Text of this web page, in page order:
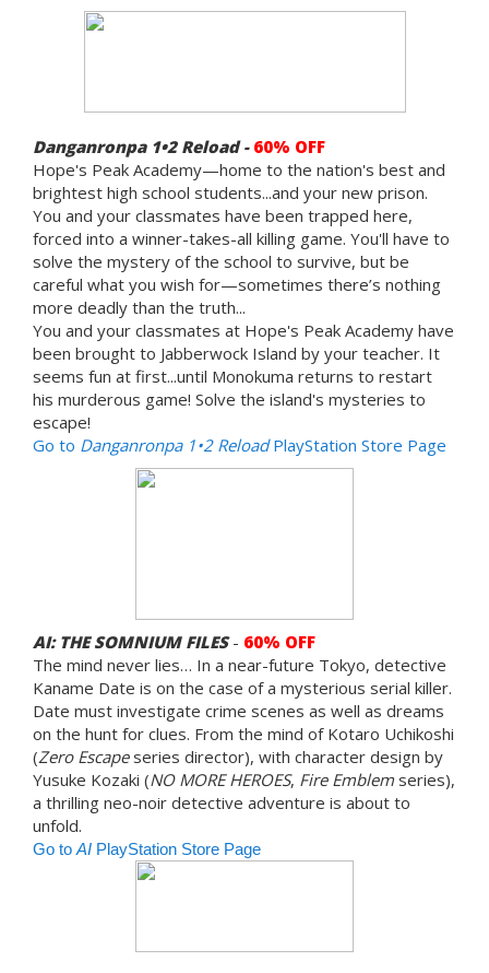
Danganronpa 1•2 Reload - 60% OFF
Hope's Peak Academy—home to the nation's best and
brightest high school students...and your new prison.
You and your classmates have been trapped here,
forced into a winner-takes-all killing game. You'll have to
solve the mystery of the school to survive, but be
careful what you wish for—sometimes there’s nothing
more deadly than the truth...
You and your classmates at Hope's Peak Academy have
been brought to Jabberwock Island by your teacher. It
seems fun at first...until Monokuma returns to restart
his murderous game! Solve the island's mysteries to
escape!
Go to Danganronpa 1•2 ReloadPlayStation Store Page
AI: THE SOMNIUM FILES - 60% OFF
The mind never lies… In a near-future Tokyo, detective
Kaname Date is on the case of a mysterious serial killer.
Date must investigate crime scenes as well as dreams
on the hunt for clues. From the mind of Kotaro Uchikoshi
(Zero Escapeseries director), with character design by
Yusuke Kozaki (NO MORE HEROES, Fire Emblem series),
a thrilling neo-noir detective adventure is about to
unfold.
Go to AI PlayStation Store Page